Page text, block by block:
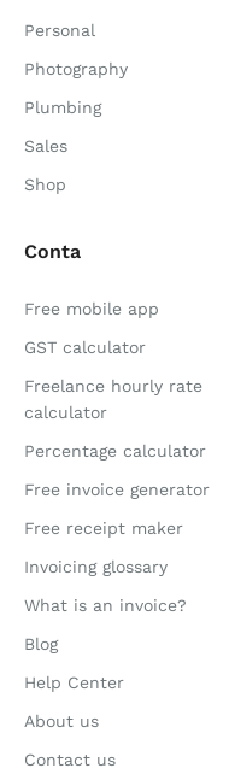
Personal
Photography
Plumbing
Sales
Shop
Conta
Free mobile app
GST calculator
Freelance hourly rate
calculator
Percentage calculator
Free invoice generator
Free receipt maker
Invoicing glossary
What is an invoice?
Blog
Help Center
About us
Contact us